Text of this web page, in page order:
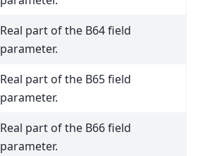
Real part of the B64 field
parameter.
Real part of the B65 field
parameter.
Real part of the B66 field
parameter.